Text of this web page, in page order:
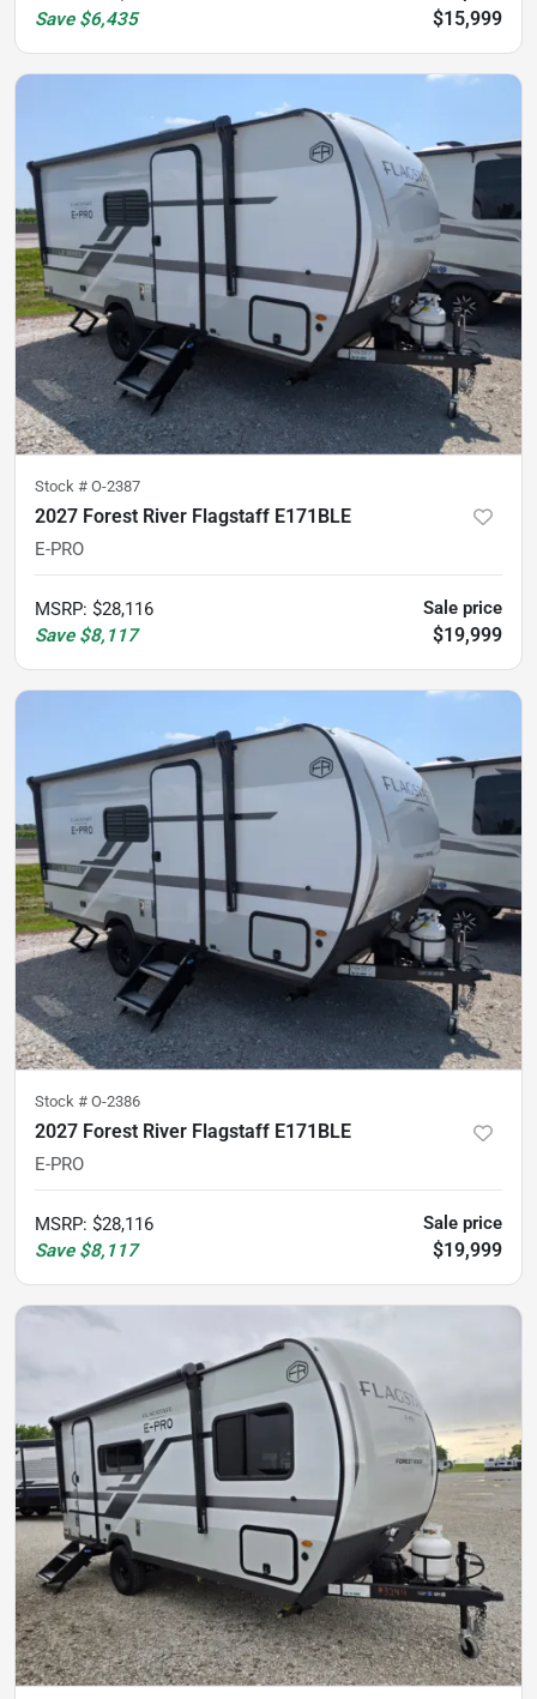
Save $6,435 $15,999
Stock # O-2387
2027 Forest River Flagstaff E171BLE
E-PRO
MSRP: $28,116
Save $8,117
Sale price
$19,999
Stock # O-2386
2027 Forest River Flagstaff E171BLE
E-PRO
MSRP: $28,116
Save $8,117
Sale price
$19,999